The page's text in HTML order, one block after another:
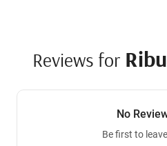
Reviews for
No
Be first to